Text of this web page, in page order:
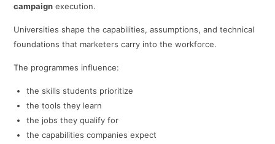
campaign execution.
Universities shape the capabilities, assumptions, and technical
foundations that marketers carry into the workforce.
The programmes influence:
the skills students prioritize
the tools they learn
the jobs they qualify for
the capabilities companies expect